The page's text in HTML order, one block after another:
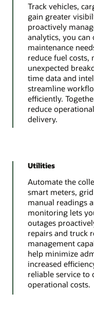
Track vehicles,
gain greater
proactively
analytics, you
maintenance
reduce fuel
unexpected
time data and
streamline
efficiently.
reduce
delivery.
Utilities
Automate the
smart meters,
manual readings
monitoring lets
outages
repairs and truck
management
help minimize
increased
reliable service
operational costs.